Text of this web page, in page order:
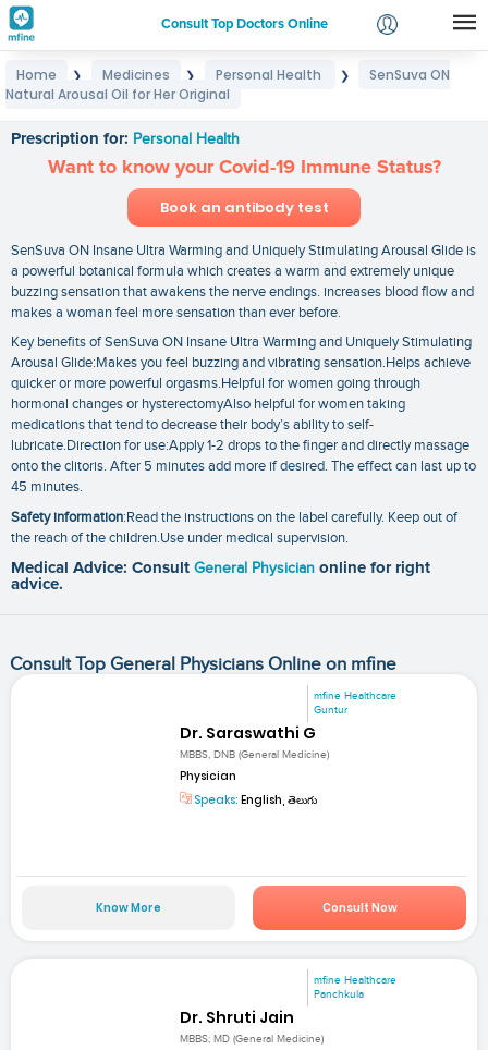
Consult Top Doctors Online
Login
Home ❯ Medicines ❯ Personal Health ❯
SenSuva ON
Natural Arousal Oil for Her Original
Prescription for: Personal Health
Want to know your Covid-19 Immune Status?
Book an antibody test
SenSuva ON Insane Ultra Warming and Uniquely Stimulating Arousal Glide is
a powerful botanical formula which creates a warm and extremely unique
buzzing sensation that awakens the nerve endings. increases blood flow and
makes a woman feel more sensation than ever before.
Key benefits of SenSuva ON Insane Ultra Warming and Uniquely Stimulating
Arousal Glide:Makes you feel buzzing and vibrating sensation.Helps achieve
quicker or more powerful orgasms.Helpful for women going through
hormonal changes or hysterectomyAlso helpful for women taking
medications that tend to decrease their body’s ability to self-
lubricate.Direction for use:Apply 1-2 drops to the finger and directly massage
onto the clitoris. After 5 minutes add more if desired. The effect can last up to
45 minutes.
Safety information:Read the instructions on the label carefully. Keep out of
the reach of the children.Use under medical supervision.
Medical Advice: Consult General Physician online for right
advice.
Consult Top General Physicians Online on mfine
mfine Healthcare
Guntur
Dr. Saraswathi G
MBBS, DNB (General Medicine)
Physician
Speaks: English, తెలుగు
Know More Consult Now
mfine Healthcare
Panchkula
Dr. Shruti Jain
MBBS; MD (General Medicine)